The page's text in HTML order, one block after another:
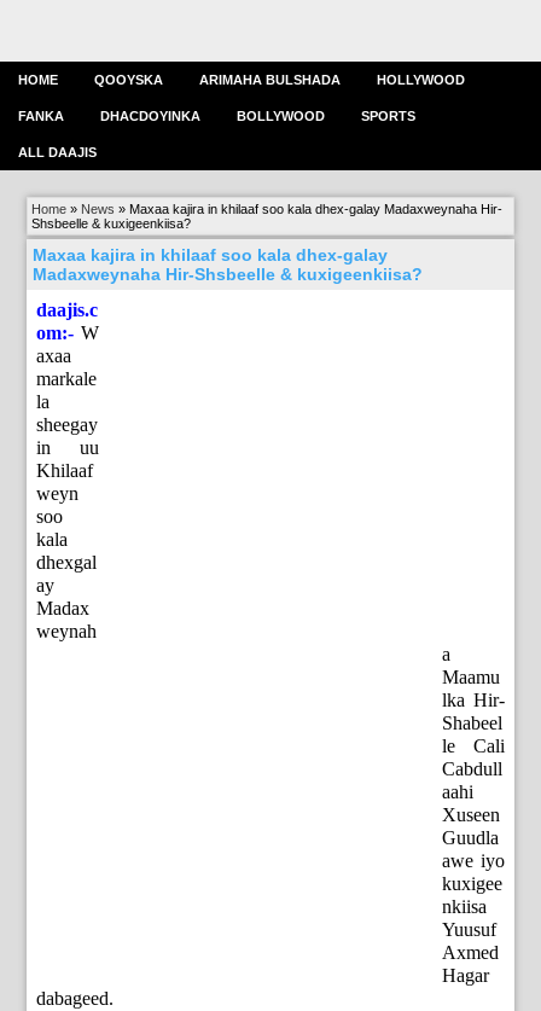
HOME QOOYSKA ARIMAHA BULSHADA HOLLYWOOD
FANKA DHACDOYINKA BOLLYWOOD SPORTS
ALL DAAJIS
Home » News » Maxaa kajira in khilaaf soo kala dhex-galay Madaxweynaha Hir-
Shsbeelle & kuxigeenkiisa?
Maxaa kajira in khilaaf soo kala dhex-galay
Madaxweynaha Hir-Shsbeelle & kuxigeenkiisa?
daajis.c
om:- W
axaa
markale
la
sheegay
in uu
Khilaaf
weyn
soo
kala
dhexgal
ay
Madax
weynah
a
Maamu
lka Hir-
Shabeel
le Cali
Cabdull
aahi
Xuseen
Guudla
awe iyo
kuxigee
nkiisa
Yuusuf
Axmed
Hagar
dabageed.